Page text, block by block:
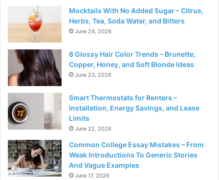
Mocktails With No Added Sugar – Citrus,
Herbs, Tea, Soda Water, and Bitters
June 24, 2026
8 Glossy Hair Color Trends – Brunette,
Copper, Honey, and Soft Blonde Ideas
June 23, 2026
Smart Thermostats for Renters –
Installation, Energy Savings, and Lease
Limits
June 22, 2026
Common College Essay Mistakes – From
Weak Introductions To Generic Stories
And Vague Examples
June 17, 2026